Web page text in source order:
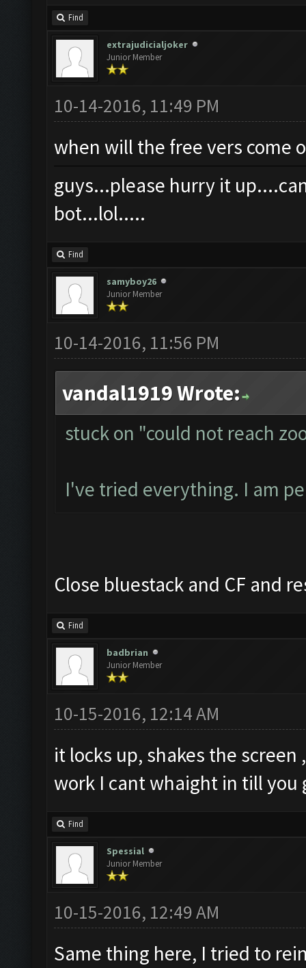
Find
extrajudicialjoker
Junior Member
10-14-2016, 11:49 PM
when will the free vers come
guys...please hurry it
bot...lol.....
Find
samyboy26
Junior Member
10-14-2016, 11:56 PM
vandal1919 Wrote:
stuck on "could not reach
I've tried everything. I am
Close bluestack and CF and
Find
badbrian
Junior Member
10-15-2016, 12:14 AM
it locks up, shakes the
work I cant whaight in till you
Find
Spessial
Junior Member
10-15-2016, 12:49 AM
Same thing here, I tried to